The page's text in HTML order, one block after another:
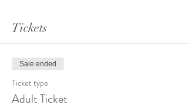
Tickets
Sale ended
Ticket type
Adult Ticket